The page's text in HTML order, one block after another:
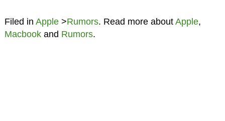
Filed in Apple>Rumors. Read more about Apple,
Macbookand Rumors.